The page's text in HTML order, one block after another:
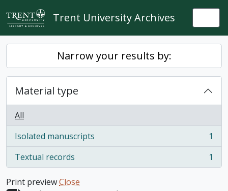
Skip to main content
Trent University Archives
Narrow your results by:
Material type
All
Isolated manuscripts
, 1 results
1
Textual records
, 1 results 1
Print previewClose